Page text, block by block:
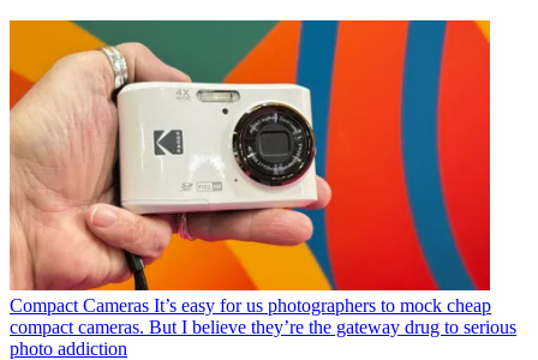
Compact Cameras It’s easy for us photographers to mock cheap
compact cameras. But I believe they’re the gateway drug to serious
photo addiction